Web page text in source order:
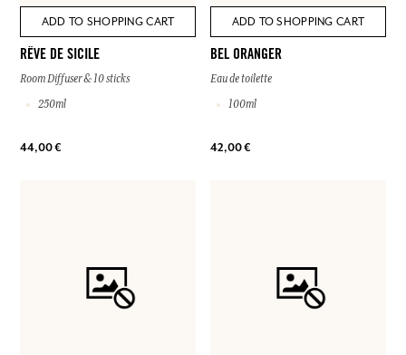
ADD TO SHOPPING CART
RÊVE DE SICILE
Room Diffuser & 10 sticks
250ml
44,00 €
ADD TO SHOPPING CART
BEL ORANGER
Eau de toilette
100ml
42,00 €